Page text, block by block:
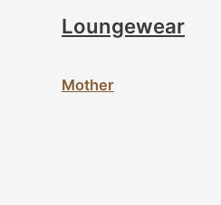
Loungewear
Mother